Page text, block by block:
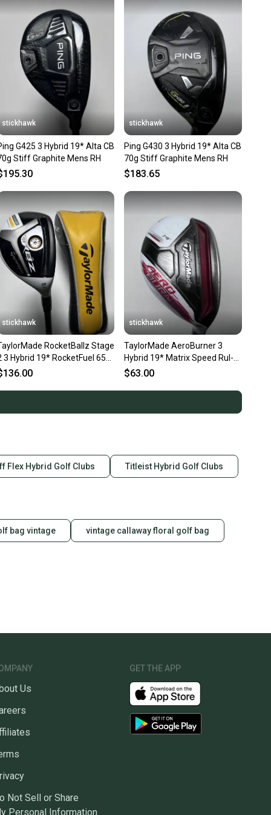
feedback on every transaction, so you can feel
before you purchase. Easily message the seller with
about your item at any time.
stickhawk
G425 3 Hybrid 19* Alta CB
Stiff Graphite Mens RH
stickhawk
Ping G430 3 Hybrid 19* Alta CB
70g Stiff Graphite Mens RH
$183.65
stickhawk
RocketBallz Stage
3 Hybrid 19* RocketFuel 65g
RH HC
stickhawk
TaylorMade AeroBurner 3
Hybrid 19* Matrix Speed Rul-Z
70g Stiff Graphite Mens RH
$63.00
Flex Hybrid Golf Clubs Titleist Hybrid Golf Clubs
bag vintage vintage callaway floral golf bag
Us
Not Sell or Share
Personal Information
GET THE APP